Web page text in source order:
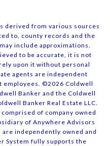
derived from various sources
to, county records and the
include approximations.
to be accurate, it is not
upon it without personal
agents are independent
employees. ©2026 Coldwell
Banker and the Coldwell
Banker Real Estate LLC.
of company owned
of Anywhere Advisors
independently owned and
System fully supports the